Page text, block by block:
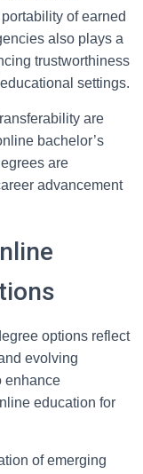
of earned
also plays a
trustworthiness
settings.
are
bachelor’s
are
advancement
options reflect
evolving
enhance
education for
of emerging